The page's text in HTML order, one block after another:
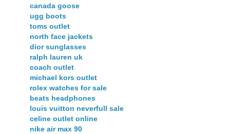
canada goose
ugg boots
toms outlet
north face jackets
dior sunglasses
ralph lauren uk
coach outlet
michael kors outlet
rolex watches for sale
beats headphones
louis vuitton neverfull sale
celine outlet online
nike air max 90